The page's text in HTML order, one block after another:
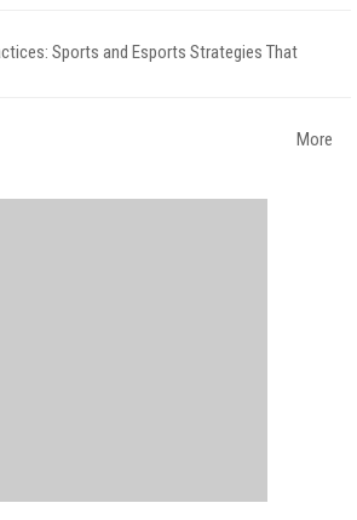
Sports and Esports Strategies That
More